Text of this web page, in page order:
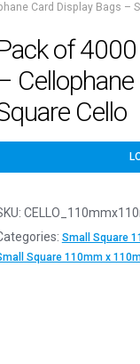
Card Display Bags –
of
Cello
Small Square
Square 110mm x